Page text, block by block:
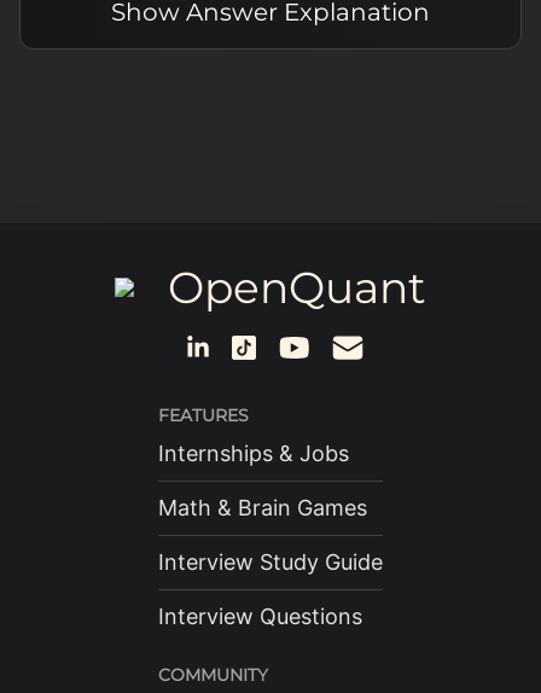
Show Answer Explanation
OpenQuant
FEATURES
Internships & Jobs
Math & Brain Games
Interview Study Guide
Interview Questions
COMMUNITY